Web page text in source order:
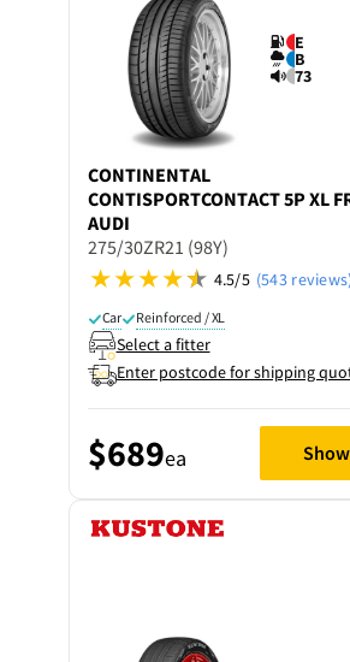
E
B
73
CONTINENTAL
CONTISPORTCONTACT 5P XL
AUDI
275/30ZR21 (98Y)
4.5/5 (543 reviews)
Car Reinforced / XL
Select a fitter
Enter postcode for shipping
$689ea